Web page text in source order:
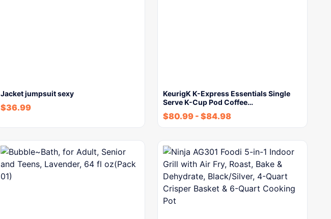
Jacket jumpsuit sexy
$36.99
KeurigK K-Express Essentials Single
Serve K-Cup Pod Coffee…
$80.99 - $84.98